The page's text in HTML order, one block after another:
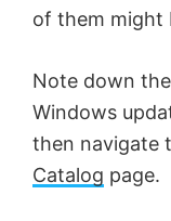
of them might
Note down
Windows
then navigate
Catalog page.